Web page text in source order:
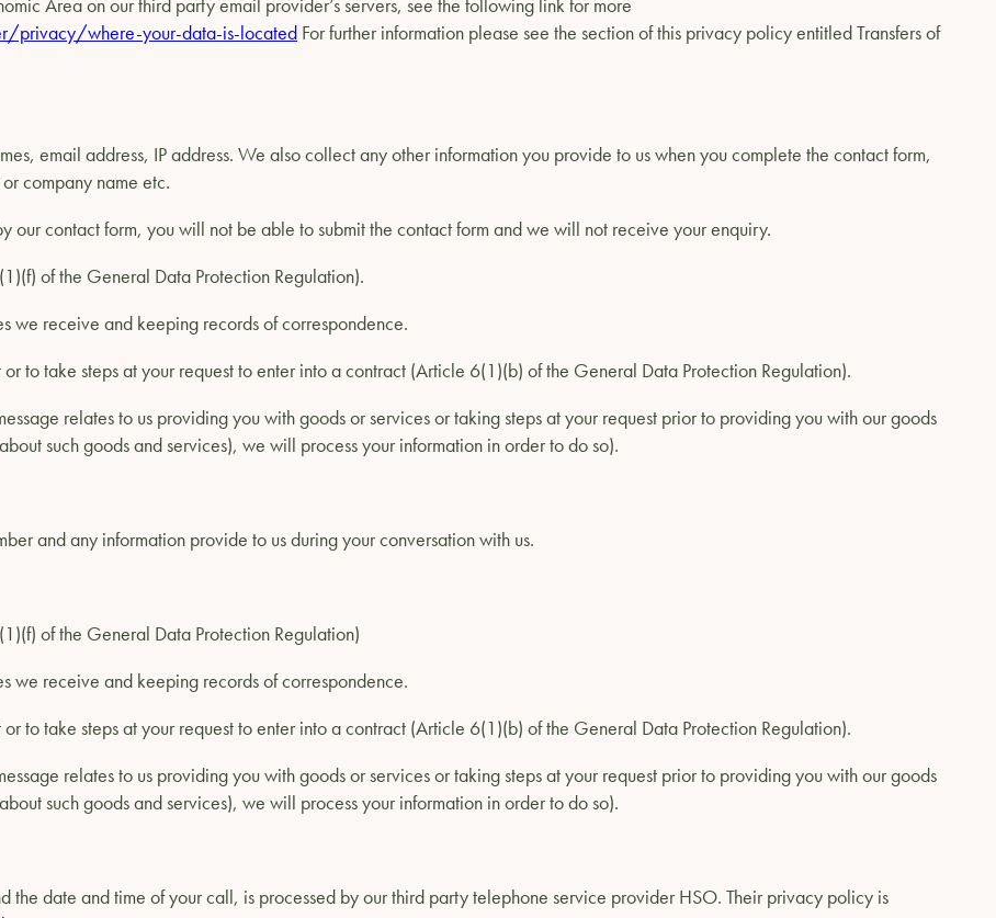
privacy/where-your-data-is-located For further information please see the section of this privacy policy entitled Transfers of
email address, IP address. We also collect any other information you provide to us when you complete the contact form,
company name etc.
our contact form, you will not be able to submit the contact form and we will not receive your enquiry.
of the General Data Protection Regulation).
we receive and keeping records of correspondence.
to take steps at your request to enter into a contract (Article 6(1)(b) of the General Data Protection Regulation).
relates to us providing you with goods or services or taking steps at your request prior to providing you with our goods
such goods and services), we will process your information in order to do so).
and any information provide to us during your conversation with us.
of the General Data Protection Regulation)
we receive and keeping records of correspondence.
to take steps at your request to enter into a contract (Article 6(1)(b) of the General Data Protection Regulation).
relates to us providing you with goods or services or taking steps at your request prior to providing you with our goods
such goods and services), we will process your information in order to do so).
the date and time of your call, is processed by our third party telephone service provider HSO. Their privacy policy is